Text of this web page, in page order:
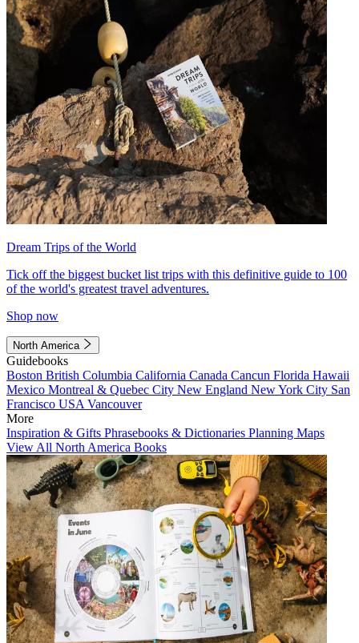
Dream Trips of the World
Tick off the biggest bucket list trips with this definitive guide to 100
of the world's greatest travel adventures.
Shop now
North America
Guidebooks
Boston British Columbia California Canada Cancun Florida Hawaii
Mexico Montreal & Quebec City New England New York City San
Francisco USA Vancouver
More
Inspiration & Gifts Phrasebooks & Dictionaries Planning Maps
View All North America Books